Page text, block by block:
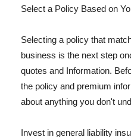
Select a Policy Based on
Selecting a policy that
business is the next step
quotes and Information.
the policy and premium
about anything you don't
Invest in general liability